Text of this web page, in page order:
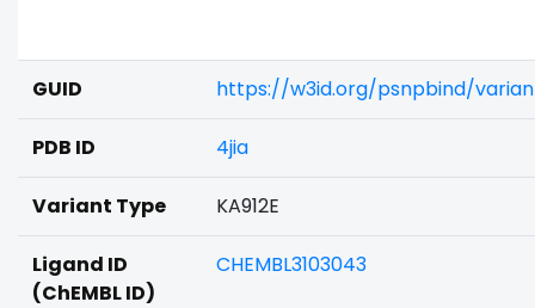
GUID https://w3id.org/psnpbind/
PDB ID 4jia
Variant Type KA912E
Ligand ID
(ChEMBL ID)
CHEMBL3103043